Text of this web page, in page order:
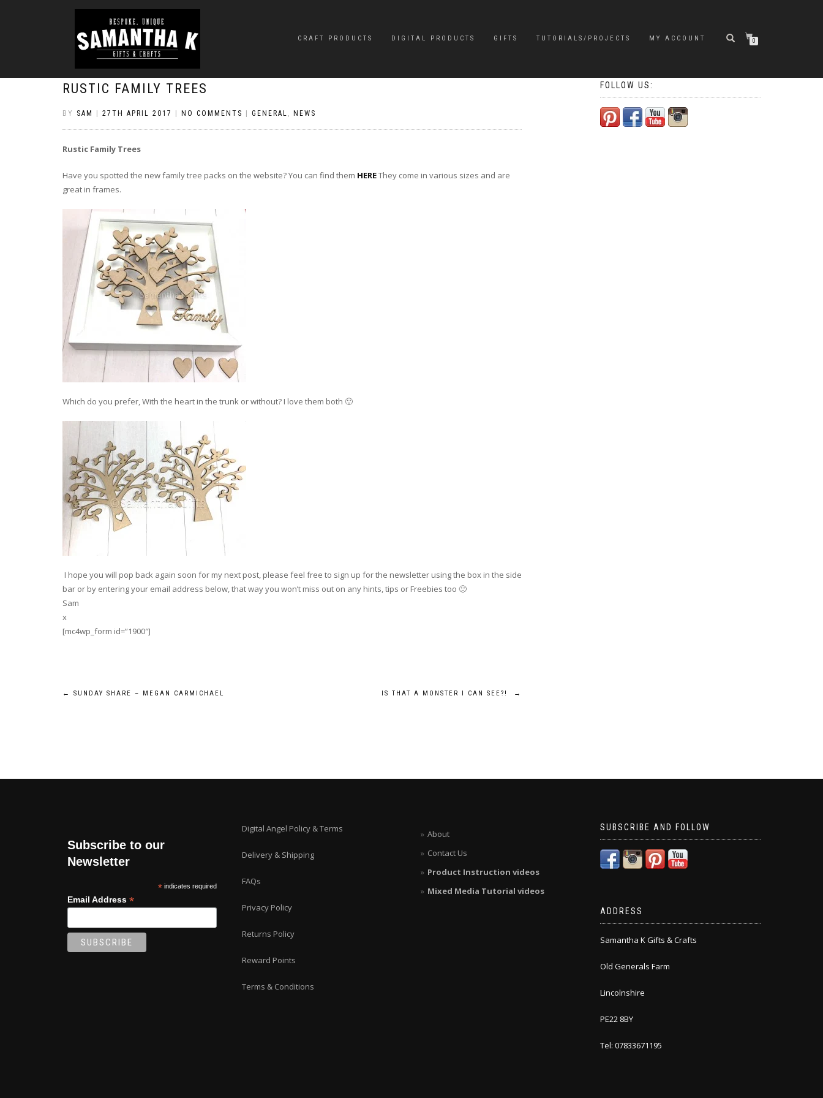
CRAFT PRODUCTS DIGITAL PRODUCTS GIFTS TUTORIALS/PROJECTS MY ACCOUNT 0
RUSTIC FAMILY TREES
BY SAM 27TH APRIL 2017 NO COMMENTS GENERAL , NEWS
Rustic Family Trees
Have you spotted the new family tree packs on the website? You can find them HEREThey come in various sizes and are
great in frames.
Which do you prefer, With the heart in the trunk or without? I love them both 🙂
I hope you will pop back again soon for my next post, please feel free to sign up for the newsletter using the box in the side
bar or by entering your email address below, that way you won’t miss out on any hints, tips or Freebies too 🙂
Sam
x
[mc4wp_form id=”1900″]
Post
← SUNDAY SHARE – MEGAN CARMICHAEL IS THAT A MONSTER I CAN SEE?! →
FOLLOW US:
Subscribe to our
Newsletter
* indicates required
Email Address *
Digital Angel Policy & Terms
Delivery & Shipping
FAQs
Privacy Policy
Returns Policy
Reward Points
Terms & Conditions
About
Contact Us
Product Instruction videos
Mixed Media Tutorial videos
SUBSCRIBE AND FOLLOW
ADDRESS
Samantha K Gifts & Crafts
Old Generals Farm
Lincolnshire
PE22 8BY
Tel: 07833671195